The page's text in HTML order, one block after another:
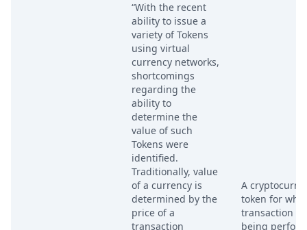
“With the recent
ability to issue a
variety of Tokens
using virtual
currency networks,
shortcomings
regarding the
ability to
determine the
value of such
Tokens were
identified.
Traditionally, value
of a currency is
determined by the
price of a
transaction
A
token for
transaction is
being